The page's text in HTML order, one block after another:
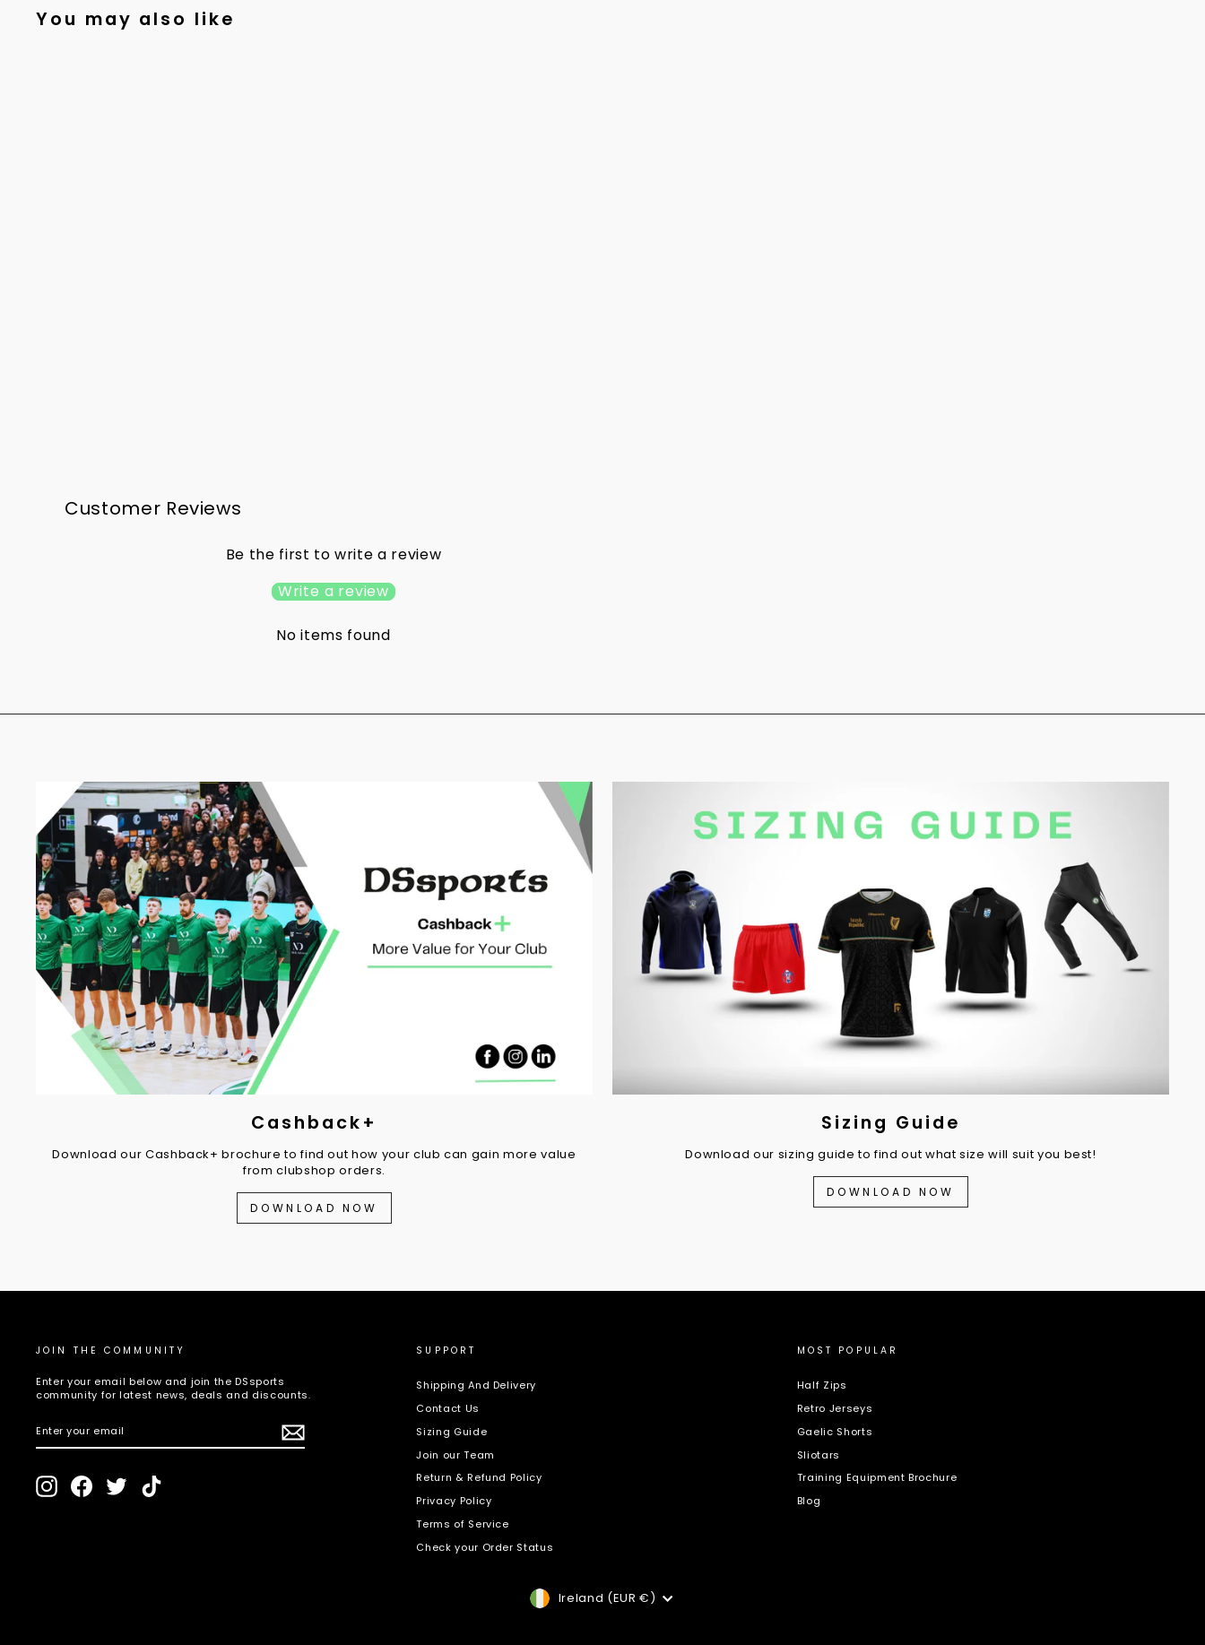
You may also like
Customer Reviews
Be the first to write a review
Write a review
No items found
Cashback+
Download our Cashback+ brochure to find out how your club can gain more value
from clubshop orders.
DOWNLOAD NOW
Sizing Guide
Download our sizing guide to find out what size will suit you best!
DOWNLOAD NOW
JOIN THE COMMUNITY
Enter your email below and join the DSsports
community for latest news, deals and discounts.
YOUR
InstagramFacebookTwitter
SUPPORT
Shipping And Delivery
Contact Us
Sizing Guide
Join our Team
Return & Refund Policy
Privacy Policy
Terms of Service
Check your Order Status
MOST POPULAR
Half Zips
Retro Jerseys
Gaelic Shorts
Sliotars
Training Equipment Brochure
Blog
Currency
Ireland (EUR €)